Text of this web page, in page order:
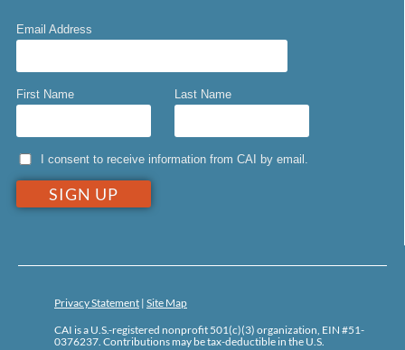
Email Address
First Name Last Name
I consent to receive information from CAI by email.
Privacy Statement | Site Map
CAI is a U.S.-registered nonprofit 501(c)(3) organization, EIN #51-
0376237. Contributions may be tax-deductible in the U.S.